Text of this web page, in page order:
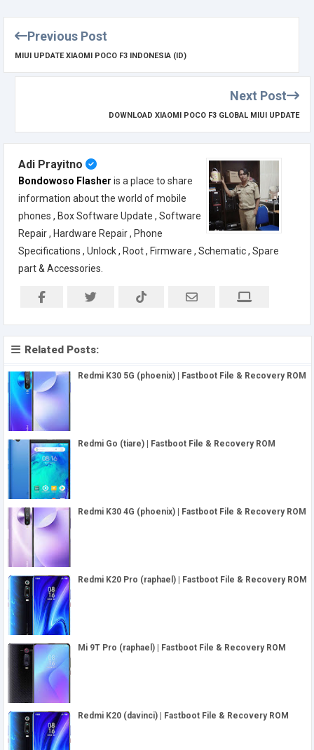
Previous Post
MIUI UPDATE XIAOMI POCO F3 INDONESIA (ID)
Next Post
DOWNLOAD XIAOMI POCO F3 GLOBAL MIUI UPDATE
Adi Prayitno
Bondowoso Flasher is a place to share
information about the world of mobile
phones , Box Software Update , Software
Repair , Hardware Repair , Phone
Specifications , Unlock , Root , Firmware , Schematic , Spare
part & Accessories.
Related Posts:
Redmi K30 5G (phoenix) | Fastboot File & Recovery ROM
Redmi Go (tiare) | Fastboot File & Recovery ROM
Redmi K30 4G (phoenix) | Fastboot File & Recovery ROM
Redmi K20 Pro (raphael) | Fastboot File & Recovery ROM
Mi 9T Pro (raphael) | Fastboot File & Recovery ROM
Redmi K20 (davinci) | Fastboot File & Recovery ROM